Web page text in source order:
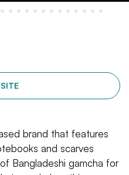
brand that features
and scarves
Bangladeshi gamcha for